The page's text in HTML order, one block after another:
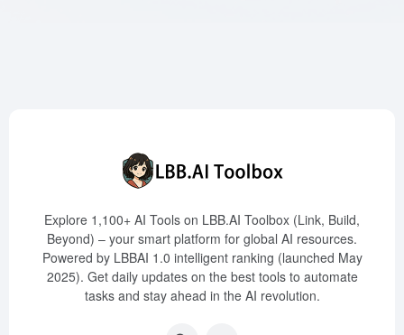
Explore 1,100+ AI Tools on LBB.AI Toolbox (Link, Build,
Beyond) – your smart platform for global AI resources.
Powered by LBBAI 1.0 intelligent ranking (launched May
2025). Get daily updates on the best tools to automate
tasks and stay ahead in the AI revolution.